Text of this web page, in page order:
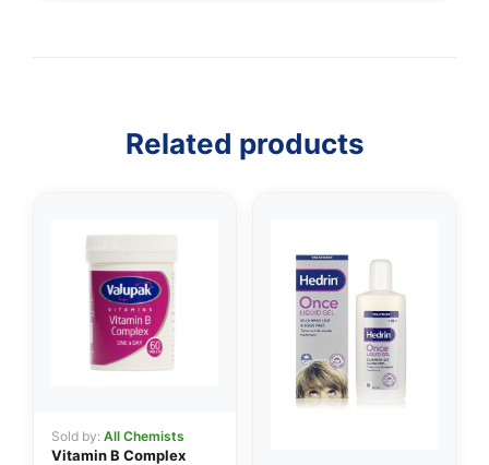
Related products
Sold by: All Chemists
Vitamin B Complex